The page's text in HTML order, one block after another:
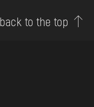
back to the top